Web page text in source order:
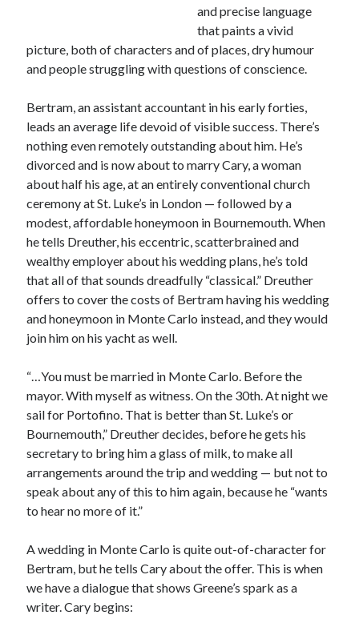
Anna Porter(2)
Catholic Novel(18)
Evelyn Waugh(8) Faith & Identity(4)
Graham Greene(16)
Indie(11) Margaret Laurence(2)
Muriel Spark (4)
Non-fiction(18)
Poetry(2) Theology(8)
and precise language
that paints a vivid
picture, both of characters and of places, dry humour
and people struggling with questions of conscience.
Bertram, an assistant accountant in his early forties,
leads an average life devoid of visible success. There’s
nothing even remotely outstanding about him. He’s
divorced and is now about to marry Cary, a woman
about half his age, at an entirely conventional church
ceremony at St. Luke’s in London — followed by a
modest, affordable honeymoon in Bournemouth. When
he tells Dreuther, his eccentric, scatterbrained and
wealthy employer about his wedding plans, he’s told
that all of that sounds dreadfully “classical.” Dreuther
offers to cover the costs of Bertram having his wedding
and honeymoon in Monte Carlo instead, and they would
join him on his yacht as well.
“…You must be married in Monte Carlo. Before the
mayor. With myself as witness. On the 30th. At night we
sail for Portofino. That is better than St. Luke’s or
Bournemouth,” Dreuther decides, before he gets his
secretary to bring him a glass of milk, to make all
arrangements around the trip and wedding — but not to
speak about any of this to him again, because he “wants
to hear no more of it.”
A wedding in Monte Carlo is quite out-of-character for
Bertram, but he tells Cary about the offer. This is when
we have a dialogue that shows Greene’s spark as a
writer. Cary begins: